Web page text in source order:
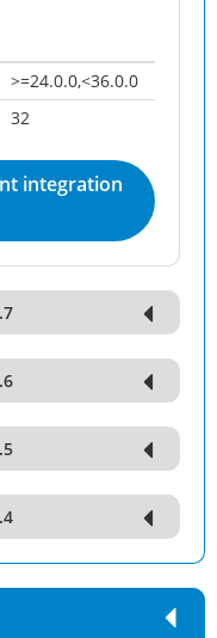
>=24.0.0,<36.0.0
32
integration